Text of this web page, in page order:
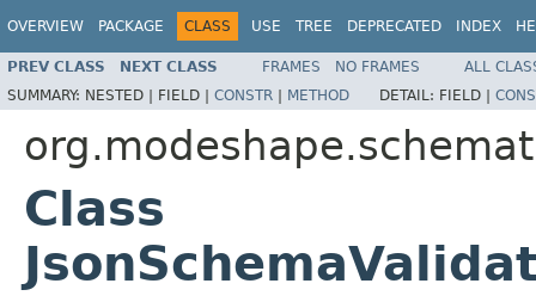
OVERVIEW PACKAGE CLASS USE TREE DEPRECATED INDEX
PREV CLASS NEXT CLASS FRAMES NO FRAMES
ALL
SUMMARY: NESTED | FIELD | CONSTR | METHOD DETAIL: FIELD |
Class